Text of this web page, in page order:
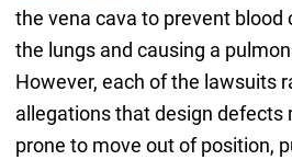
the vena cava to prevent
the lungs and causing a
However, each of the lawsuits
allegations that design defects
prone to move out of position,